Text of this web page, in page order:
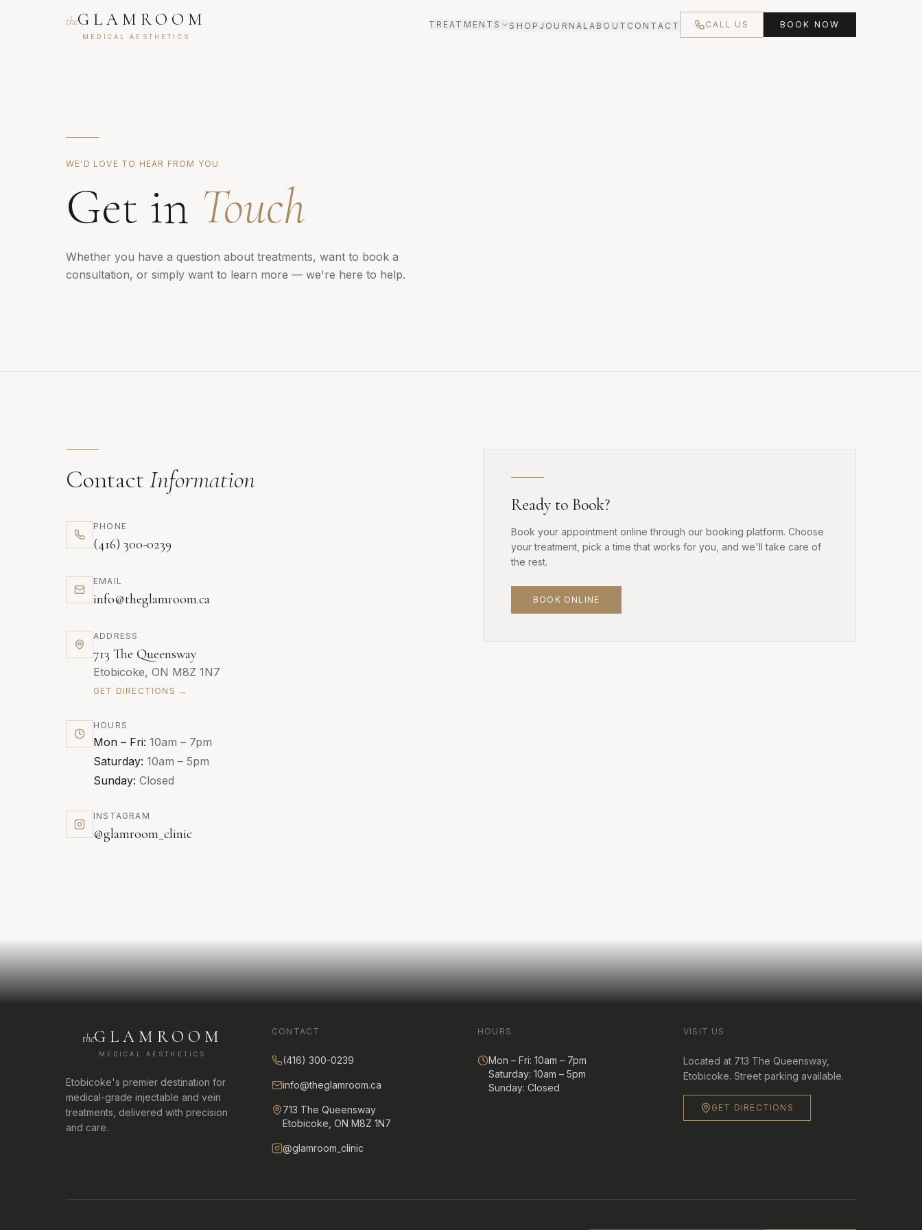
theGLAMROOM
MEDICAL AESTHETICS
TREATMENTS SHOP JOURNALABOUT CONTACT CALL US BOOK NOW
WE'D LOVE TO HEAR FROM YOU
Get in Touch
Whether you have a question about treatments, want to book a
consultation, or simply want to learn more — we're here to help.
Contact Information
PHONE
(416) 300-0239
EMAIL
info@theglamroom.ca
ADDRESS
713 The Queensway
Etobicoke, ON M8Z 1N7
GET DIRECTIONS →
HOURS
Mon – Fri: 10am – 7pm
Saturday: 10am – 5pm
Sunday: Closed
INSTAGRAM
@glamroom_clinic
Ready to Book?
Book your appointment online through our booking platform. Choose
your treatment, pick a time that works for you, and we'll take care of
the rest.
BOOK ONLINE
theGLAMROOM
MEDICAL AESTHETICS
Etobicoke's premier destination for
medical-grade injectable and vein
treatments, delivered with precision
and care.
CONTACT
(416) 300-0239
info@theglamroom.ca
713 The Queensway
Etobicoke, ON M8Z 1N7
@glamroom_clinic
HOURS
Mon – Fri: 10am – 7pm
Saturday: 10am – 5pm
Sunday: Closed
VISIT US
Located at 713 The Queensway,
Etobicoke. Street parking available.
GET DIRECTIONS